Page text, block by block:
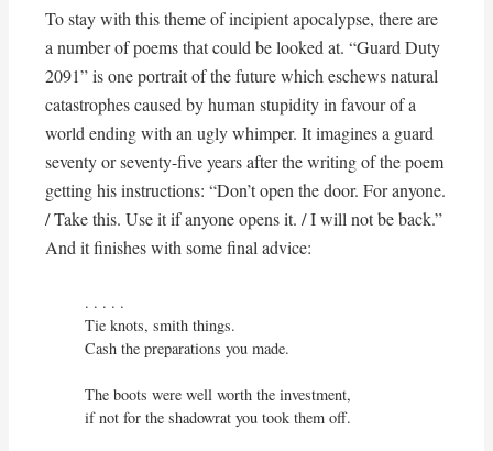
To stay with this theme of incipient apocalypse, there are
a number of poems that could be looked at. “Guard Duty
2091” is one portrait of the future which eschews natural
catastrophes caused by human stupidity in favour of a
world ending with an ugly whimper. It imagines a guard
seventy or seventy-five years after the writing of the poem
getting his instructions: “Don’t open the door. For anyone.
/ Take this. Use it if anyone opens it. / I will not be back.”
And it finishes with some final advice:
. . . . .
Tie knots, smith things.
Cash the preparations you made.
The boots were well worth the investment,
if not for the shadowrat you took them off.